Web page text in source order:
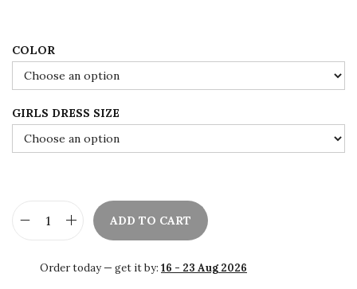
0
.
COLOR
GIRLS DRESS SIZE
B
a
ADD TO CART
Order today — get it by: 16 - 23 Aug 2026